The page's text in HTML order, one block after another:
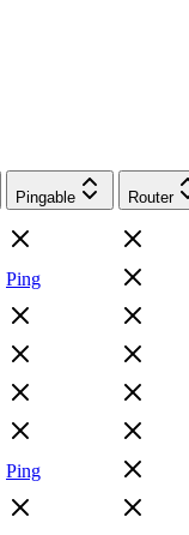
Pingable Router
Ping
Ping